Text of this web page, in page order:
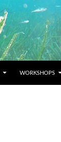
WORKSHOPS